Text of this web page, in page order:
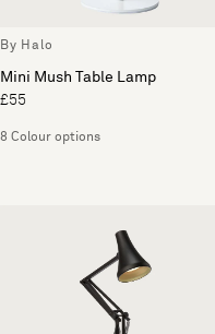
By Halo
Mini Mush Table Lamp
£55
8 Colour options